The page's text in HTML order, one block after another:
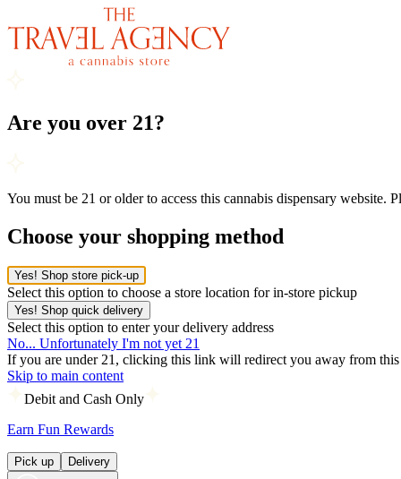
Are you over 21?
You must be 21 or older to access this cannabis dispensary website.
Choose your shopping method
Yes! Shop store pick-up
Select this option to choose a store location for in-store pickup
Yes! Shop quick delivery
Select this option to enter your delivery address
No... Unfortunately I'm not yet 21
If you are under 21, clicking this link will redirect you away from this
Skip to main content
Debit and Cash Only
Earn Fun Rewards
Pick up Delivery